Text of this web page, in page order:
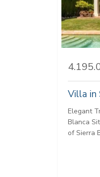
Villa in
Elegant
Blanca
of Sierra